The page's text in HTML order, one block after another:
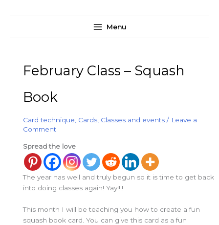
Menu
February Class – Squash
Book
Card technique Cards Classes and events / Leave a
Comment
Spread the love
The year has well and truly begun so it is time to get back
into doing classes again! Yay!!!!
This month I will be teaching you how to create a fun
squash book card. You can give this card as a fun